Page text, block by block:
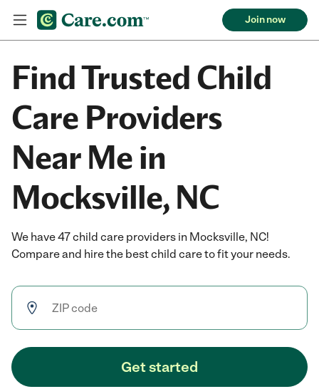
Join now
Find Trusted Child
Care Providers
Near Me in
Mocksville, NC
We have 47 child care providers in Mocksville, NC!
Compare and hire the best child care to fit your needs.
Get started